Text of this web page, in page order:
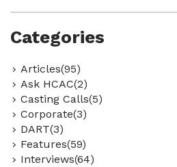
Categories
Articles(95)
Ask HCAC(2)
Casting Calls(5)
Corporate(3)
DART(3)
Features(59)
Interviews(64)